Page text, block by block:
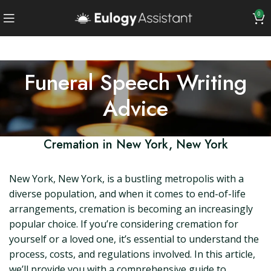
0
Funeral Speech Writing
Advice
Cremation in New York, New York
New York, New York, is a bustling metropolis with a
diverse population, and when it comes to end-of-life
arrangements, cremation is becoming an increasingly
popular choice. If you’re considering cremation for
yourself or a loved one, it’s essential to understand the
process, costs, and regulations involved. In this article,